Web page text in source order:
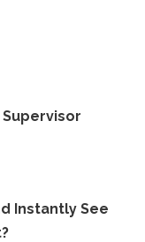
Instantly See